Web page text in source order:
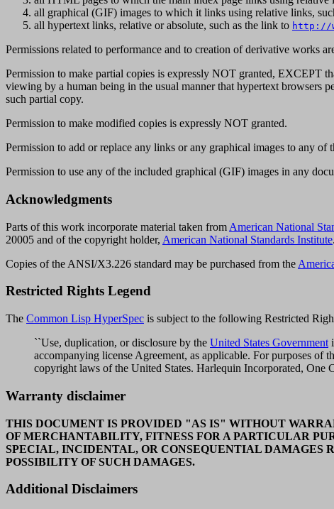
all graphical (GIF) images to which it links using relative links,
all hypertext links, relative or absolute, such as the link to http://
Permissions related to performance and to creation of derivative works
Permission to make partial copies is expressly NOT granted, EXCEPT
viewing by a human being in the usual manner that hypertext browsers
such partial copy.
Permission to make modified copies is expressly NOT granted.
Permission to add or replace any links or any graphical images to any of
Permission to use any of the included graphical (GIF) images in any
Acknowledgments
Parts of this work incorporate material taken from American National
20005 and of the copyright holder, American National Standards Institute
Copies of the ANSI/X3.226 standard may be purchased from the
Restricted Rights Legend
The Common Lisp HyperSpec is subject to the following Restricted
``Use, duplication, or disclosure by the United States Government
accompanying license Agreement, as applicable. For purposes of
copyright laws of the United States. Harlequin Incorporated, One
Warranty disclaimer
THIS DOCUMENT IS PROVIDED "AS IS" WITHOUT
OF MERCHANTABILITY, FITNESS FOR A PARTICULAR
SPECIAL, INCIDENTAL, OR CONSEQUENTIAL DAMAGES
POSSIBILITY OF SUCH DAMAGES.
Additional Disclaimers